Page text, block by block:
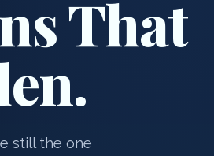
That
still the one